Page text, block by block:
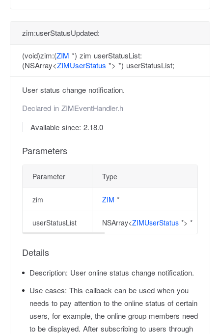
zim:userStatusUpdated:
(void)zim:(ZIM *) zim userStatusList:
(NSArray<ZIMUserStatus *> *) userStatusList;
User status change notification.
Declared in ZIMEventHandler.h
Available since: 2.18.0
Parameters
Parameter Type
zim ZIM *
userStatusList NSArray<ZIMUserStatus *> *
Details
Description: User online status change notification.
Use cases: This callback can be used when you
needs to pay attention to the online status of certain
users, for example, the online group members need
to be displayed. After subscribing to users through